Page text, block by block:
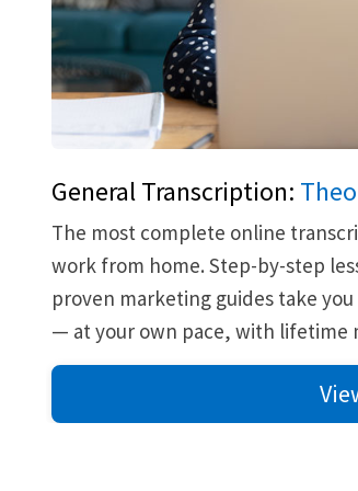
General Transcription:
The most complete online
work from home. Step-by-step
proven marketing guides take
— at your own pace, with lifetime